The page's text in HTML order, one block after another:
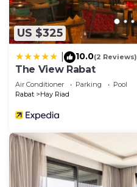
US $325
10.0(2 Reviews)
The View Rabat
Air Conditioner Parking
Pool
Rabat
Hay Riad